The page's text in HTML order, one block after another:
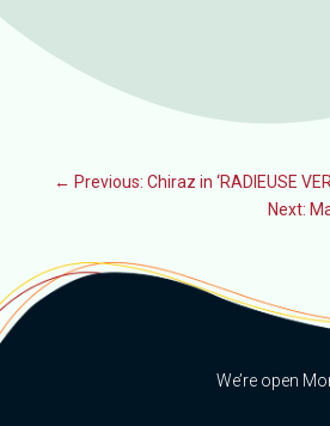
← Previous: Chiraz in ‘RADIEUSE
Next:
We’re open